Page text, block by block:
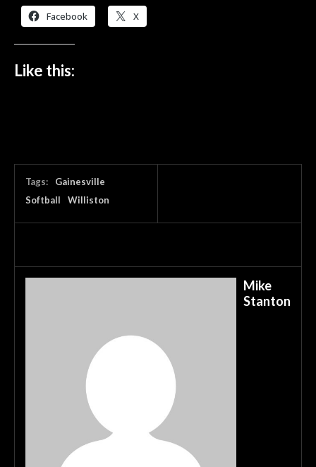
Facebook X
Like this:
Tags:
Gainesville
Softball
Williston
Mike
Stanton